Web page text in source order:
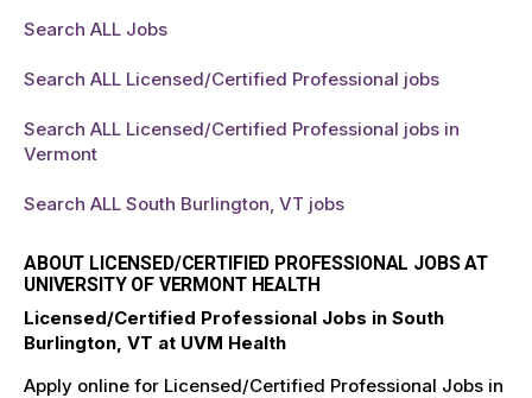
Search ALL Jobs
Search ALL Licensed/Certified Professional jobs
Search ALL Licensed/Certified Professional jobs in
Vermont
Search ALL South Burlington, VT jobs
ABOUT LICENSED/CERTIFIED PROFESSIONAL JOBS AT
UNIVERSITY OF VERMONT HEALTH
Licensed/Certified Professional Jobs in South
Burlington, VT at UVM Health
Apply online for Licensed/Certified Professional Jobs in